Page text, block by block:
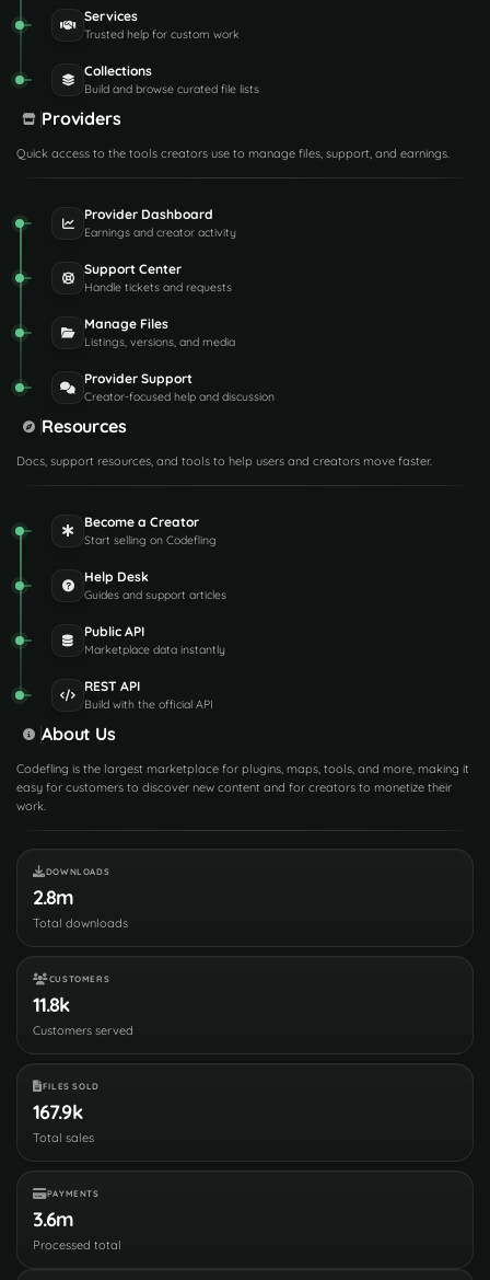
Services
Trusted help for custom work
Collections
Build and browse curated file lists
Providers
Quick access to the tools creators use to manage files, support, and earnings.
Provider Dashboard
Earnings and creator activity
Support Center
Handle tickets and requests
Manage Files
Listings, versions, and media
Provider Support
Creator-focused help and discussion
Resources
Docs, support resources, and tools to help users and creators move faster.
Become a Creator
Start selling on Codefling
Help Desk
Guides and support articles
Public API
Marketplace data instantly
REST API
Build with the official API
About Us
Codefling is the largest marketplace for plugins, maps, tools, and more, making it
easy for customers to discover new content and for creators to monetize their
work.
DOWNLOADS
2.8m
Total downloads
CUSTOMERS
11.8k
Customers served
FILES SOLD
167.9k
Total sales
PAYMENTS
3.6m
Processed total